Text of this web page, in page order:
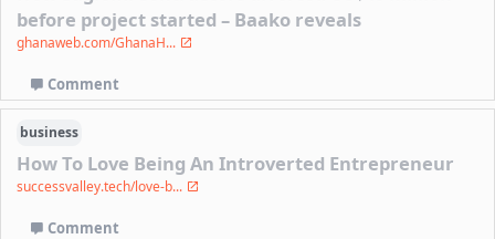
before project started – Baako reveals
ghanaweb.com/GhanaH...
Comment
business
How To Love Being An Introverted Entrepreneur
successvalley.tech/love-b...
Comment